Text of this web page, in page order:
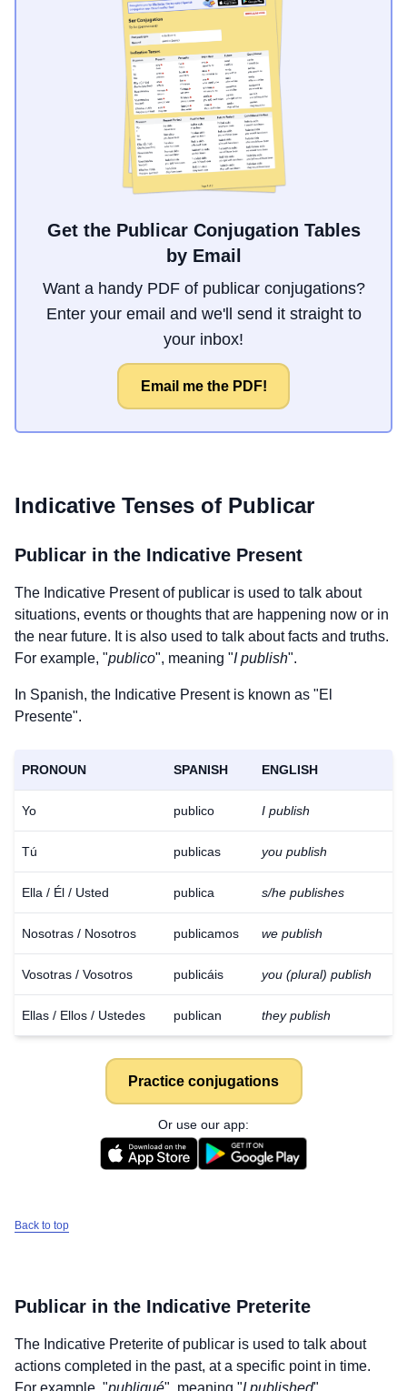
Get the Publicar Conjugation Tables
by Email
Want a handy PDF of publicar conjugations?
Enter your email and we'll send it straight to
your inbox!
Email me the PDF!
Indicative Tenses of Publicar
Publicar in the Indicative Present
The Indicative Present of publicar is used to talk about
situations, events or thoughts that are happening now or in
the near future. It is also used to talk about facts and truths.
For example, "publico", meaning "I publish".
In Spanish, the Indicative Present is known as "El
Presente".
PRONOUN SPANISH ENGLISH
Yo publico I publish
Tú publicas you publish
Ella / Él / Usted publica s/he publishes
Nosotras / Nosotros publicamos we publish
Vosotras / Vosotros publicáis you (plural) publish
Ellas / Ellos / Ustedes publican they publish
Practice conjugations
Or use our app:
Back to top
Publicar in the Indicative Preterite
The Indicative Preterite of publicar is used to talk about
actions completed in the past, at a specific point in time.
For example, "publiqué", meaning "I published".